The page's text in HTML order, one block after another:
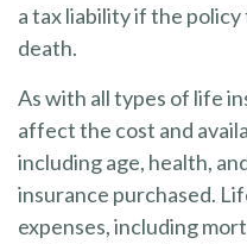
a tax liability if the
death.
As with all types of life
affect the cost and
including age, health,
insurance purchased.
expenses, including